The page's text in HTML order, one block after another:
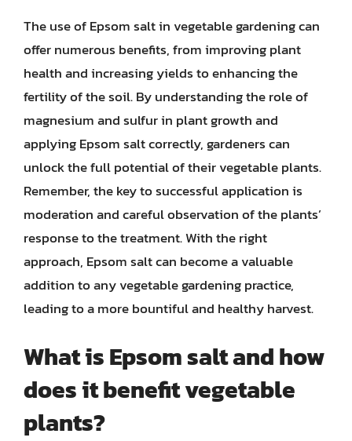
The use of Epsom salt in vegetable gardening can
offer numerous benefits, from improving plant
health and increasing yields to enhancing the
fertility of the soil. By understanding the role of
magnesium and sulfur in plant growth and
applying Epsom salt correctly, gardeners can
unlock the full potential of their vegetable plants.
Remember, the key to successful application is
moderation and careful observation of the plants’
response to the treatment. With the right
approach, Epsom salt can become a valuable
addition to any vegetable gardening practice,
leading to a more bountiful and healthy harvest.
What is Epsom salt and how
does it benefit vegetable
plants?